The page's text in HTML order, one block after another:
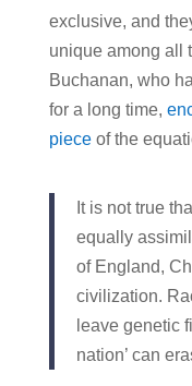
exclusive, and
unique among all
Buchanan, who
for a long time,
pieceof the
It is not true
equally
of England,
civilization.
leave genetic
nation’ can